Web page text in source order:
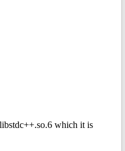
which it is